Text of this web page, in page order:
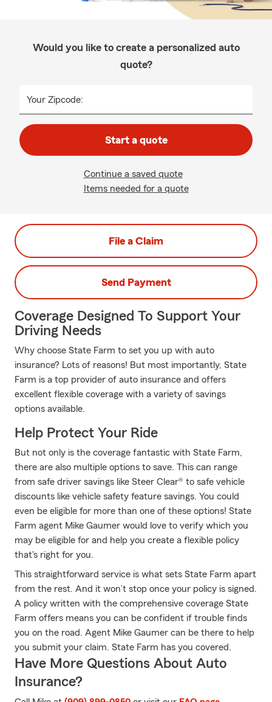
Would you like to create a personalized auto
quote?
Your Zipcode:
Start a quote
Continue a saved quote
Items needed for a quote
File a Claim
Send Payment
Coverage Designed To Support Your
Driving Needs
Why choose State Farm to set you up with auto
insurance? Lots of reasons! But most importantly, State
Farm is a top provider of auto insurance and offers
excellent flexible coverage with a variety of savings
options available.
Help Protect Your Ride
But not only is the coverage fantastic with State Farm,
there are also multiple options to save. This can range
from safe driver savings like Steer Clear® to safe vehicle
discounts like vehicle safety feature savings. You could
even be eligible for more than one of these options! State
Farm agent Mike Gaumer would love to verify which you
may be eligible for and help you create a flexible policy
that's right for you.
This straightforward service is what sets State Farm apart
from the rest. And it won’t stop once your policy is signed.
A policy written with the comprehensive coverage State
Farm offers means you can be confident if trouble finds
you on the road. Agent Mike Gaumer can be there to help
you submit your claim. State Farm has you covered.
Have More Questions About Auto
Insurance?